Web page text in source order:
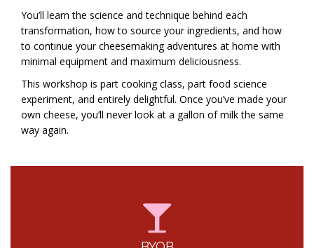
You’ll learn the science and technique behind each
transformation, how to source your ingredients, and how
to continue your cheesemaking adventures at home with
minimal equipment and maximum deliciousness.
This workshop is part cooking class, part food science
experiment, and entirely delightful. Once you’ve made your
own cheese, you’ll never look at a gallon of milk the same
way again.